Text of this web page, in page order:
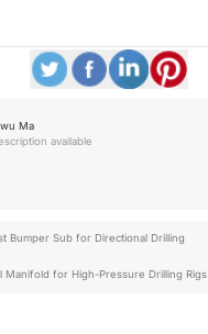
Ma
available
Bumper Sub for Directional Drilling
Manifold for High-Pressure Drilling Rigs